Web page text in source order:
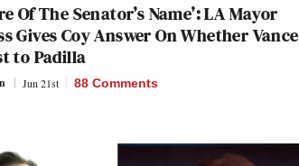
Of The Senator’s Name’: LA Mayor
Gives Coy Answer On Whether Vance
to Padilla
Jun 21st 88 Comments